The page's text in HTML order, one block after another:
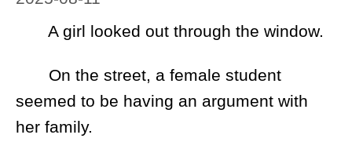
A girl looked out through the window.
On the street, a female student
seemed to be having an argument with
her family.